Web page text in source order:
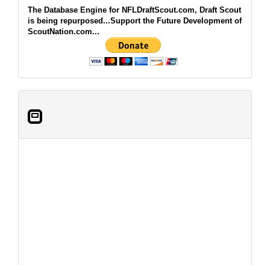
The Database Engine for NFLDraftScout.com, Draft Scout
is being repurposed...Support the Future Development of
ScoutNation.com...